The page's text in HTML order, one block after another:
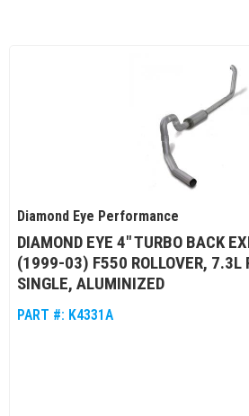
Diamond Eye Performance
DIAMOND EYE 4" TURBO BACK
(1999-03) F550 ROLLOVER, 7.3L
SINGLE, ALUMINIZED
PART #: K4331A